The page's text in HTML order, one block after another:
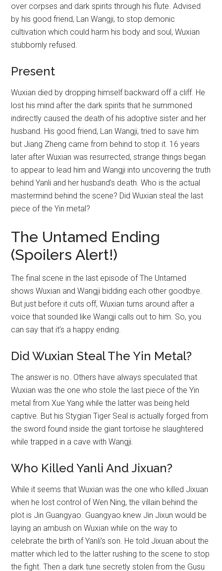
over corpses and dark spirits through his flute. Advised
by his good friend, Lan Wangji, to stop demonic
cultivation which could harm his body and soul, Wuxian
stubbornly refused.
Present
Wuxian died by dropping himself backward off a cliff. He
lost his mind after the dark spirits that he summoned
indirectly caused the death of his adoptive sister and her
husband. His good friend, Lan Wangji, tried to save him
but Jiang Zheng came from behind to stop it. 16 years
later after Wuxian was resurrected, strange things began
to appear to lead him and Wangji into uncovering the truth
behind Yanli and her husband’s death. Who is the actual
mastermind behind the scene? Did Wuxian steal the last
piece of the Yin metal?
The Untamed Ending
(Spoilers Alert!)
The final scene in the last episode of The Untamed
shows Wuxian and Wangji bidding each other goodbye.
But just before it cuts off, Wuxian turns around after a
voice that sounded like Wangji calls out to him. So, you
can say that it’s a happy ending.
Did Wuxian Steal The Yin Metal?
The answer is no. Others have always speculated that
Wuxian was the one who stole the last piece of the Yin
metal from Xue Yang while the latter was being held
captive. But his Stygian Tiger Seal is actually forged from
the sword found inside the giant tortoise he slaughtered
while trapped in a cave with Wangji.
Who Killed Yanli And Jixuan?
While it seems that Wuxian was the one who killed Jixuan
when he lost control of Wen Ning, the villain behind the
plot is Jin Guangyao. Guangyao knew Jin Jixun would be
laying an ambush on Wuxian while on the way to
celebrate the birth of Yanli’s son. He told Jixuan about the
matter which led to the latter rushing to the scene to stop
the fight. Then a dark tune secretly stolen from the Gusu